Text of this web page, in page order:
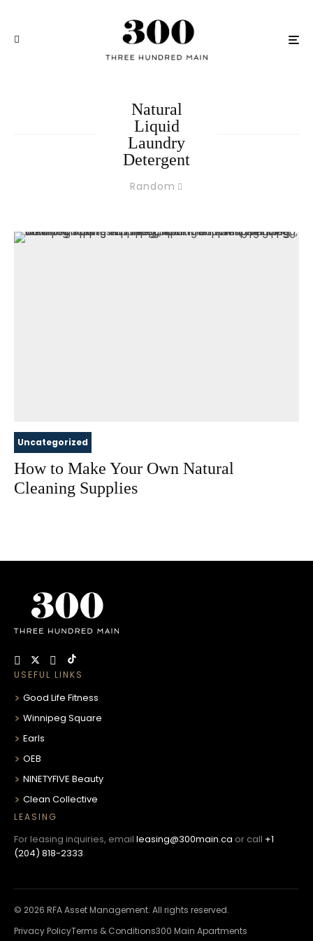
Random
Natural
Liquid
Laundry
Detergent
Uncategorized
How to Make Your Own Natural
Cleaning Supplies
USEFUL LINKS
Good Life Fitness
Winnipeg Square
Earls
OEB
NINETYFIVE Beauty
Clean Collective
LEASING
For leasing inquiries, email leasing@300main.ca or call +1
(204) 818-2333.
© 2026 RFA Asset Management. All rights reserved.
Privacy PolicyTerms & Conditions300 Main Apartments